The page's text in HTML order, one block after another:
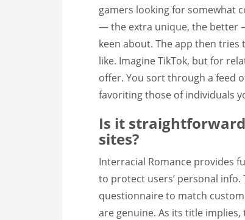
gamers looking for somewhat
— the extra unique, the better
keen about. The app then
like. Imagine TikTok, but for
offer. You sort through a feed
favoriting those of individuals
Is it
sites?
Interracial Romance provides
to protect users’ personal
questionnaire to match
are genuine. As its title